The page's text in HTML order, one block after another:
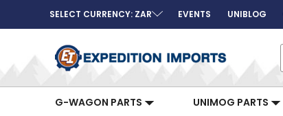
SELECT CURRENCY: ZAR EVENTS UNIBLOG
G-WAGON PARTS UNIMOG PARTS